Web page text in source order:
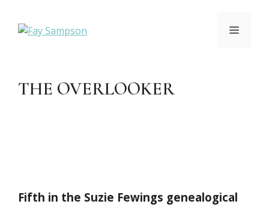
content
MENU
THE OVERLOOKER
Fifth in the Suzie Fewings genealogical